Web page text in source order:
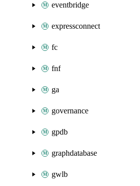
eventbridge
expressconnect
fc
fnf
ga
governance
gpdb
graphdatabase
gwlb